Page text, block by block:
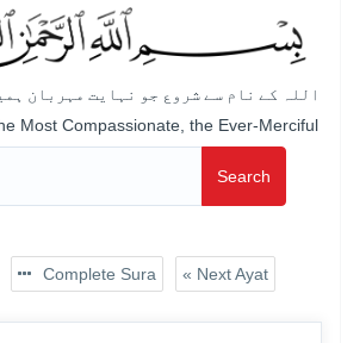
اللہ کے نام سے شروع جو نہایت مہربان
Most Compassionate, the Ever-Merciful
Search
Complete Sura « Next Ayat